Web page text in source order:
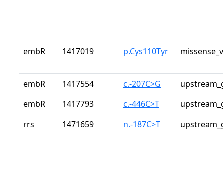
embR 1417019 p.Cys110Tyr
embR 1417554 c.-207C>G
embR
1417793 c.-446C>T
rrs
1471659 n.-187C>T